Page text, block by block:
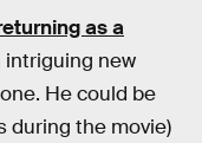
as a
new
He could be
during the movie)